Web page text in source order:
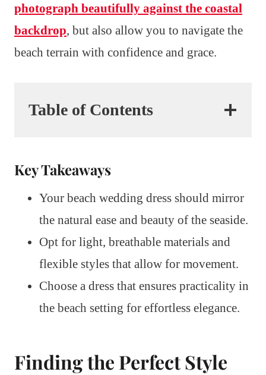
photograph beautifully against the coastal
backdrop, but also allow you to navigate the
beach terrain with confidence and grace.
Table of Contents
Key Takeaways
Your beach wedding dress should mirror
the natural ease and beauty of the seaside.
Opt for light, breathable materials and
flexible styles that allow for movement.
Choose a dress that ensures practicality in
the beach setting for effortless elegance.
Finding the Perfect Style